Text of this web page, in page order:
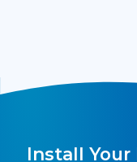
Install Your